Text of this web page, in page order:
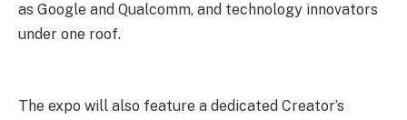
as Google and Qualcomm, and technology innovators
under one roof.
The expo will also feature a dedicated Creator’s